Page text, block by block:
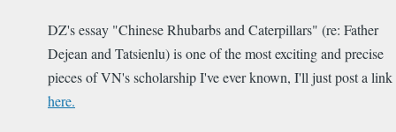
DZ's essay "Chinese Rhubarbs and Caterpillars" (re: Father
Dejean and Tatsienlu) is one of the most exciting and precise
pieces of VN's scholarship I've ever known, I'll just post a link
here.